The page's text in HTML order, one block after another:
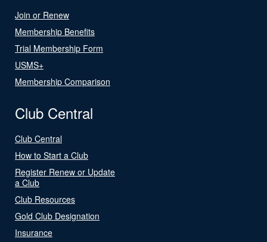
Join or Renew
Membership Benefits
Trial Membership Form
USMS+
Membership Comparison
Club Central
Club Central
How to Start a Club
Register Renew or Update
a Club
Club Resources
Gold Club Designation
Insurance